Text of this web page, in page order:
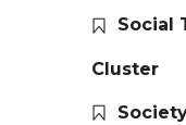
Social
Cluster